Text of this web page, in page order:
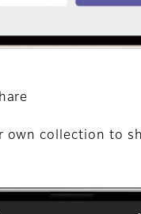
own collection to